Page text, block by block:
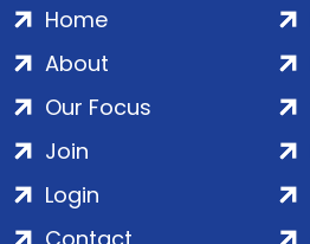
Home
About
Our Focus
Join
Login